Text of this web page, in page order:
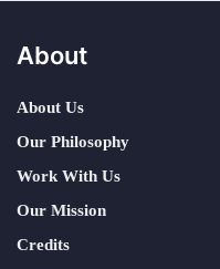
About
About Us
Our Philosophy
Work With Us
Our Mission
Credits